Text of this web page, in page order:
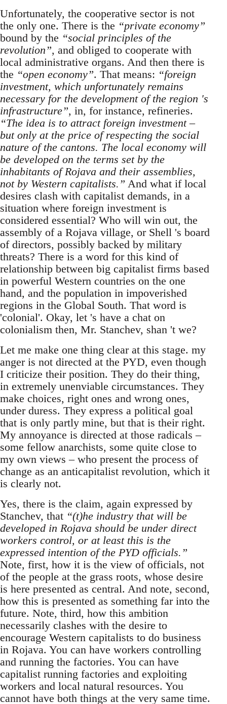
Unfortunately, the cooperative sector is not
the only one. There is the “private economy”
bound by the “social principles of the
revolution”, and obliged to cooperate with
local administrative organs. And then there is
the “open economy”. That means: “foreign
investment, which unfortunately remains
necessary for the development of the region 's
infrastructure”, in, for instance, refineries.
“The idea is to attract foreign investment –
but only at the price of respecting the social
nature of the cantons. The local economy will
be developed on the terms set by the
inhabitants of Rojava and their assemblies,
not by Western capitalists.” And what if local
desires clash with capitalist demands, in a
situation where foreign investment is
considered essential? Who will win out, the
assembly of a Rojava village, or Shell 's board
of directors, possibly backed by military
threats? There is a word for this kind of
relationship between big capitalist firms based
in powerful Western countries on the one
hand, and the population in impoverished
regions in the Global South. That word is
'colonial'. Okay, let 's have a chat on
colonialism then, Mr. Stanchev, shan 't we?
Let me make one thing clear at this stage. my
anger is not directed at the PYD, even though
I criticize their position. They do their thing,
in extremely unenviable circumstances. They
make choices, right ones and wrong ones,
under duress. They express a political goal
that is only partly mine, but that is their right.
My annoyance is directed at those radicals –
some fellow anarchists, some quite close to
my own views – who present the process of
change as an anticapitalist revolution, which it
is clearly not.
Yes, there is the claim, again expressed by
Stanchev, that “(t)he industry that will be
developed in Rojava should be under direct
workers control, or at least this is the
expressed intention of the PYD officials.”
Note, first, how it is the view of officials, not
of the people at the grass roots, whose desire
is here presented as central. And note, second,
how this is presented as something far into the
future. Note, third, how this ambition
necessarily clashes with the desire to
encourage Western capitalists to do business
in Rojava. You can have workers controlling
and running the factories. You can have
capitalist running factories and exploiting
workers and local natural resources. You
cannot have both things at the very same time.